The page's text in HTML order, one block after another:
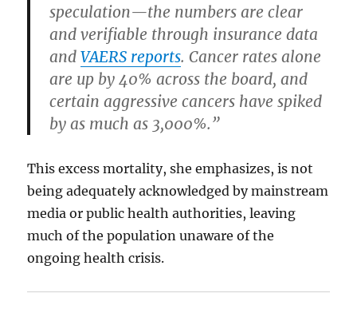
speculation—the numbers are clear
and verifiable through insurance data
andVAERS reports. Cancer rates alone
are up by 40% across the board, and
certain aggressive cancers have spiked
by as much as 3,000%.”
This excess mortality, she emphasizes, is not
being adequately acknowledged by mainstream
media or public health authorities, leaving
much of the population unaware of the
ongoing health crisis.